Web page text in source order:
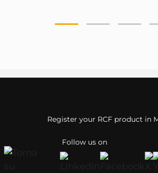
Follow us on
Register your RCF product in